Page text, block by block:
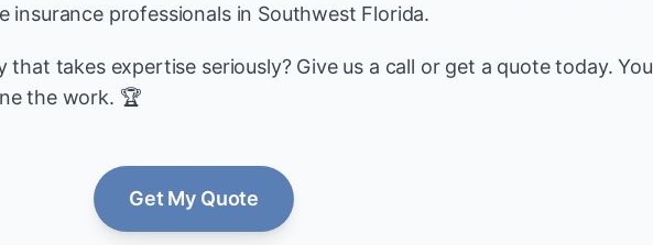
insurance professionals in Southwest Florida.
takes expertise seriously? Give us a call or get a quote today. You
the work. 🏆
Get My Quote